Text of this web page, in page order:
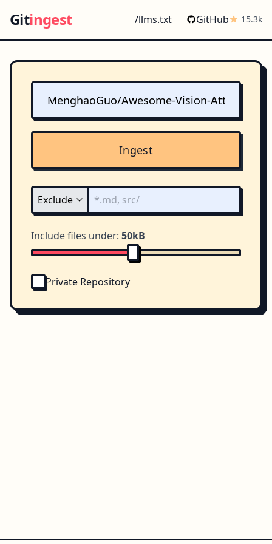
Gitingest /llms.txt GitHub 15.3k
Ingest
Include files under: 50kB
Private Repository